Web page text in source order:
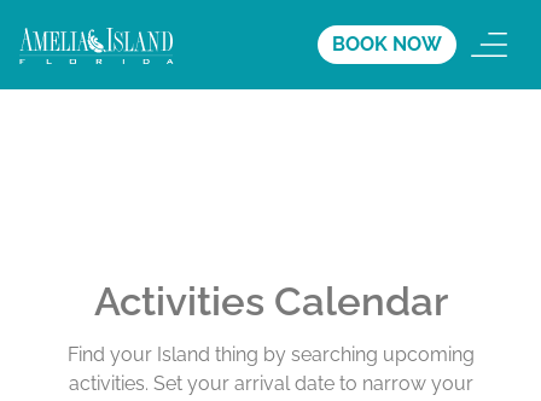
BOOK NOW
Activities Calendar
Find your Island thing by searching upcoming
activities. Set your arrival date to narrow your